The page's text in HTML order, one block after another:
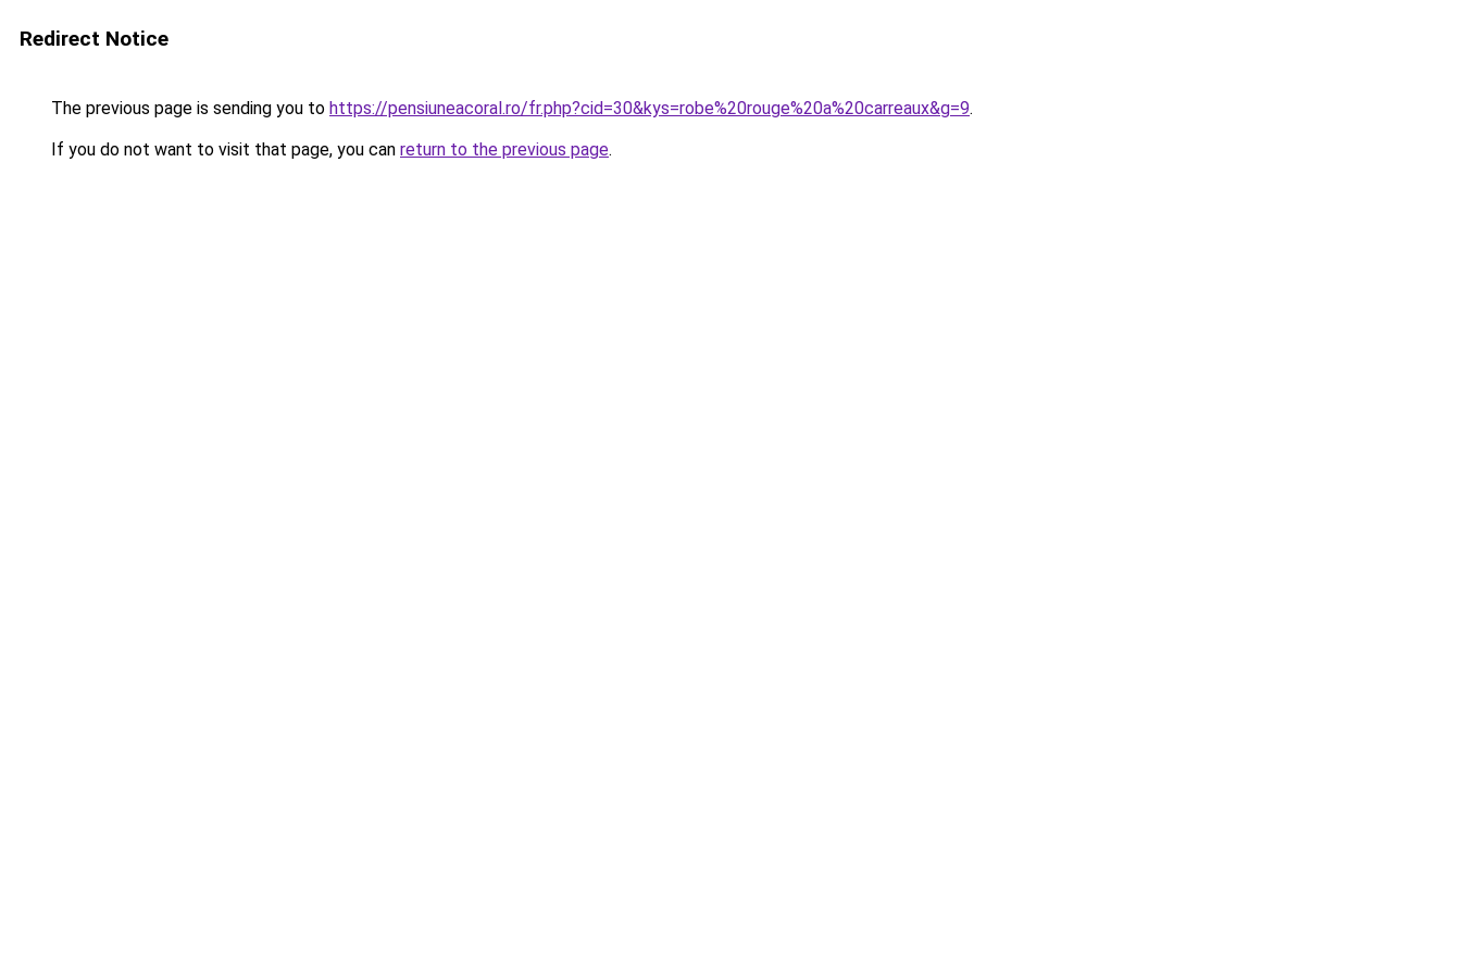
Redirect Notice
The previous page is sending you to https://pensiuneacoral.ro/fr.php?cid=30&kys=robe%20rouge%20a%20carreaux&g=9.
If you do not want to visit that page, you can return to the previous page.